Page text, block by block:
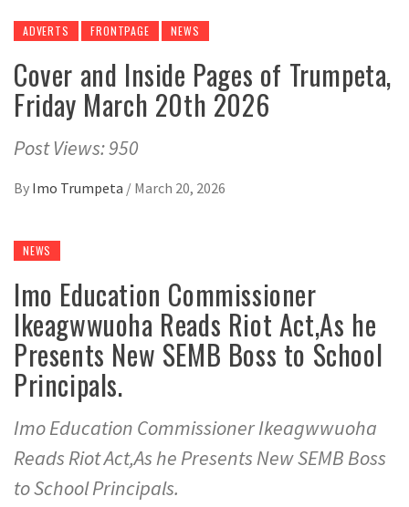
ADVERTS FRONTPAGE NEWS
Cover and Inside Pages of Trumpeta,
Friday March 20th 2026
Post Views: 950
By Imo Trumpeta / March 20, 2026
NEWS
Imo Education Commissioner
Ikeagwwuoha Reads Riot Act,As he
Presents New SEMB Boss to School
Principals.
Imo Education Commissioner Ikeagwwuoha
Reads Riot Act,As he Presents New SEMB Boss
to School Principals.